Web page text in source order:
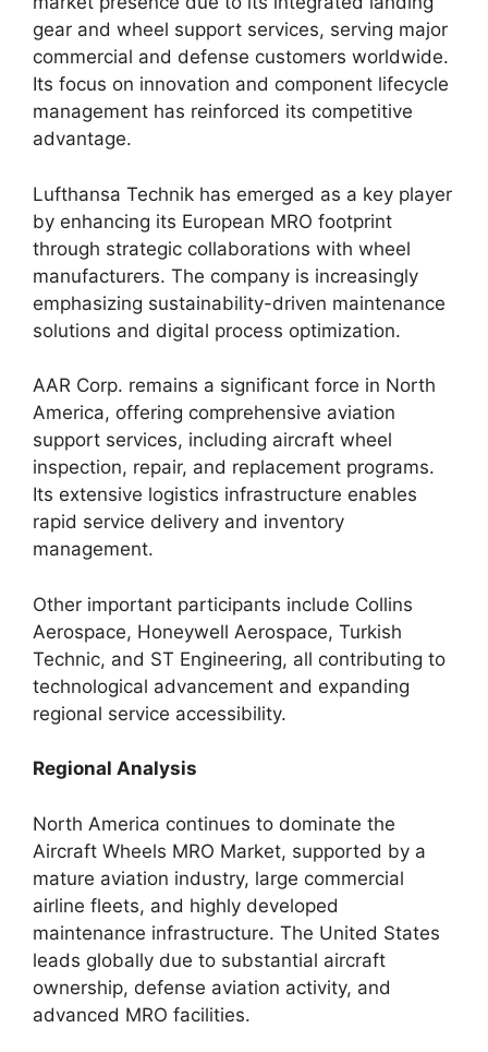
gear and wheel support services, serving major
commercial and defense customers worldwide.
Its focus on innovation and component lifecycle
management has reinforced its competitive
advantage.
Lufthansa Technik has emerged as a key player
by enhancing its European MRO footprint
through strategic collaborations with wheel
manufacturers. The company is increasingly
emphasizing sustainability-driven maintenance
solutions and digital process optimization.
AAR Corp. remains a significant force in North
America, offering comprehensive aviation
support services, including aircraft wheel
inspection, repair, and replacement programs.
Its extensive logistics infrastructure enables
rapid service delivery and inventory
management.
Other important participants include Collins
Aerospace, Honeywell Aerospace, Turkish
Technic, and ST Engineering, all contributing to
technological advancement and expanding
regional service accessibility.
Regional Analysis
North America continues to dominate the
Aircraft Wheels MRO Market, supported by a
mature aviation industry, large commercial
airline fleets, and highly developed
maintenance infrastructure. The United States
leads globally due to substantial aircraft
ownership, defense aviation activity, and
advanced MRO facilities.